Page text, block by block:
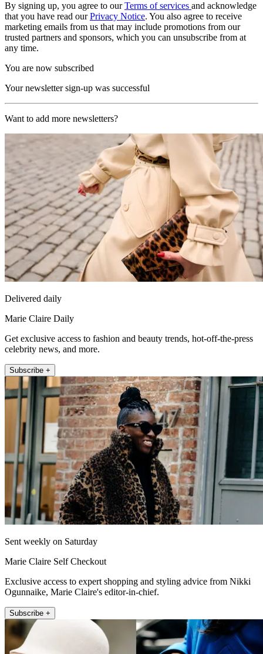
By signing up, you agree to ourTerms of services and acknowledge
that you have read ourPrivacy Notice. You also agree to receive
marketing emails from us that may include promotions from our
trusted partners and sponsors, which you can unsubscribe from at
any time.
You are now subscribed
Your newsletter sign-up was successful
Want to add more newsletters?
Delivered daily
Marie Claire Daily
Get exclusive access to fashion and beauty trends, hot-off-the-press
celebrity news, and more.
Subscribe +
Sent weekly on Saturday
Marie Claire Self Checkout
Exclusive access to expert shopping and styling advice from Nikki
Ogunnaike, Marie Claire's editor-in-chief.
Subscribe +